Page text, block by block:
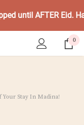
until AFTER Eid.
0
Your Stay In Madina!